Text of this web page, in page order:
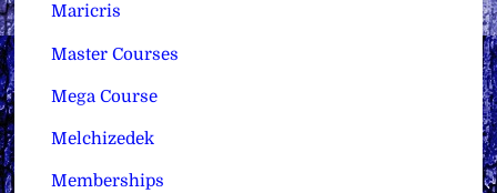
Maricris
Master Courses
Mega Course
Melchizedek
Memberships